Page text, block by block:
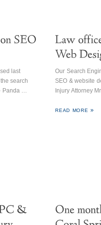
last
search
Panda …
Our Search
SEO & website
Injury Attorney
READ MORE